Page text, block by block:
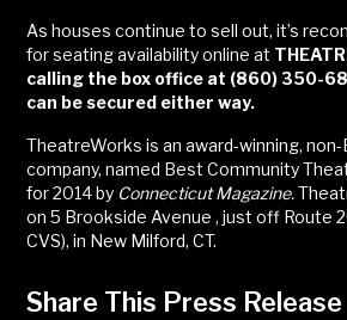
As houses continue to sell out, it’s
for seating availability online at
calling the box office at (860) 350-
can be secured either way.
TheatreWorks is an award-winning,
company, named Best Community
for 2014 by Connecticut Magazine.
on 5 Brookside Avenue , just off Route
CVS), in New Milford, CT.
Share This Press Release